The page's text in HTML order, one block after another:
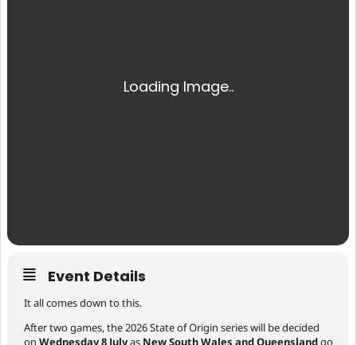
Event Details
It all comes down to this.
After two games, the 2026 State of Origin series will be decided